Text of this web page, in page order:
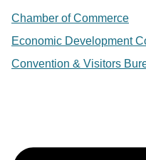
Chamber of Commerce
Economic Development
Convention & Visitors